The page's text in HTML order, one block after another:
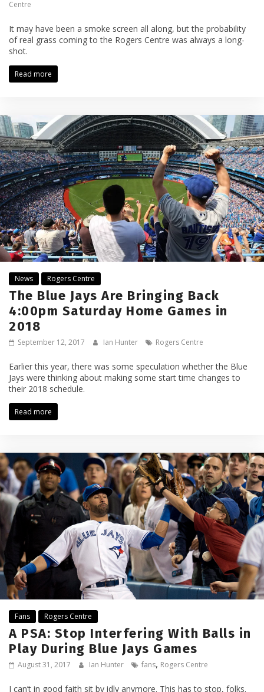
Centre
It may have been a smoke screen all along, but the probability
of real grass coming to the Rogers Centre was always a long-
shot.
Read more
News Rogers Centre
The Blue Jays Are Bringing Back
4:00pm Saturday Home Games in
2018
September 12, 2017 Ian Hunter Rogers Centre
Earlier this year, there was some speculation whether the Blue
Jays were thinking about making some start time changes to
their 2018 schedule.
Read more
Fans Rogers Centre
A PSA: Stop Interfering With Balls in
Play During Blue Jays Games
August 31, 2017 Ian Hunter fans, Rogers Centre
I can’t in good faith sit by idly anymore. This has to stop, folks.